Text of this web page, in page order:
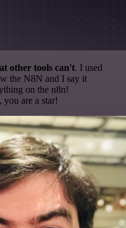
other tools can't. I used
the N8N and I say it
on the n8n!
are a star!